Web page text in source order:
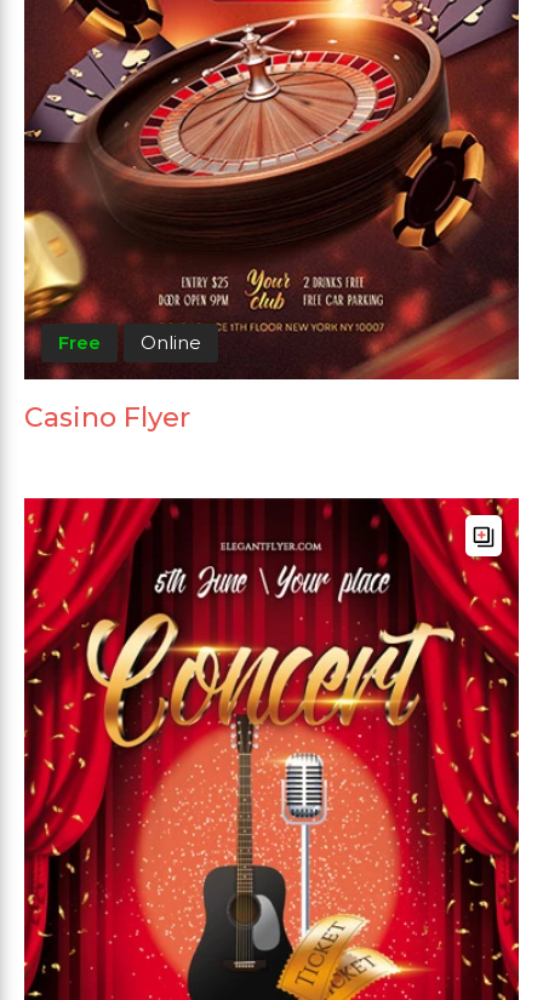
Free Online
Casino Flyer